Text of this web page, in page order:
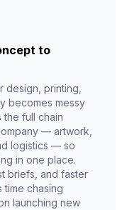
to
design, printing,
becomes messy
the full chain
— artwork,
logistics — so
in one place.
briefs, and faster
time chasing
launching new